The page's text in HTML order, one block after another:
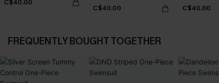
C$40.00
C$40.00 C$40.00
FREQUENTLY BOUGHT TOGETHER